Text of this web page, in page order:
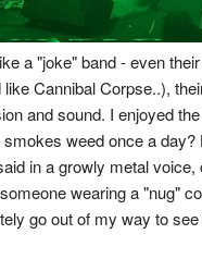
a "joke" band - even
Cannibal Corpse..),
and sound. I enjoyed
weed once a
in a growly metal
wearing a "nug"
go out of my way to